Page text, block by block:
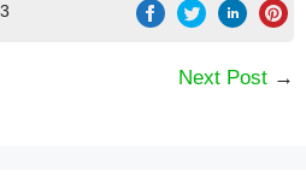
Next Post →